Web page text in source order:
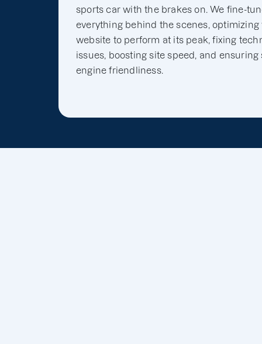
sports car with the brakes on. We fine-
everything behind the scenes, optimizing
website to perform at its peak, fixing
issues, boosting site speed, and ensuring
engine friendliness.